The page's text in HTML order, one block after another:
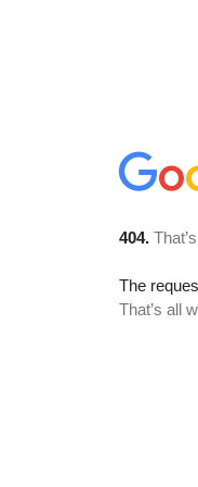
404.
The
That’s all